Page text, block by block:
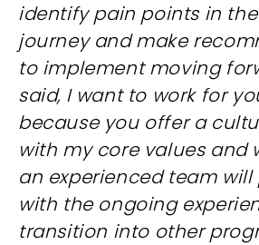
identify pain points in
journey and make
to implement moving
said, I want to work for
because you offer a
with my core values and
an experienced team
with the ongoing
transition into other